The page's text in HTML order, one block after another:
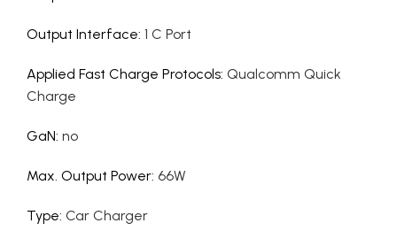
Output Interface: 1 C Port
Applied Fast Charge Protocols: Qualcomm Quick
Charge
GaN: no
Max. Output Power: 66W
Type: Car Charger